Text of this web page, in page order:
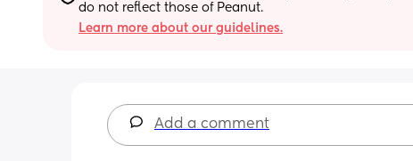
do not reflect those of Peanut.
Learn more about our guidelines.
Add a comment